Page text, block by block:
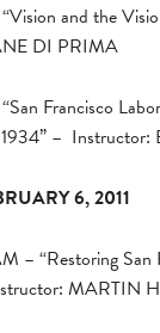
and the
DI PRIMA
Francisco
–
6, 2011
– “Restoring San
MARTIN